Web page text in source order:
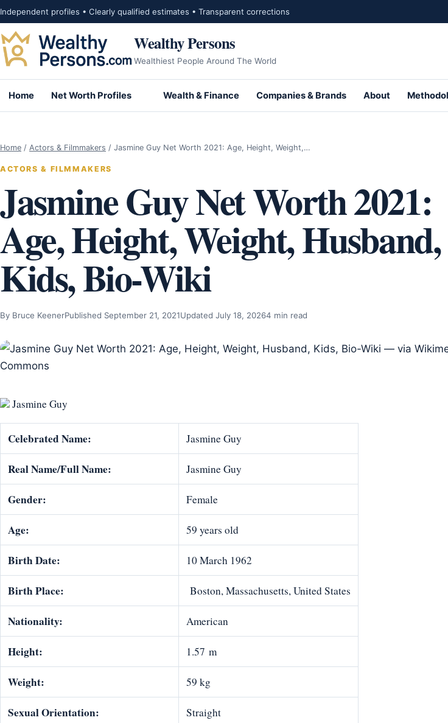
Skip to content
Independent profiles • Clearly qualified estimates • Transparent corrections
Wealthy Persons
Wealthiest People Around The World
Home Net Worth Profiles Wealth & Finance Companies & Brands About
Home / Actors & Filmmakers / Jasmine Guy Net Worth 2021: Age, Height, Weight,…
ACTORS & FILMMAKERS
Jasmine Guy Net Worth 2021:
Age, Height, Weight, Husband,
Kids, Bio-Wiki
By Bruce KeenerPublished September 21, 2021Updated July 18, 20264 min read
Jasmine Guy
Celebrated Name: Jasmine Guy
Real Name/Full Name: Jasmine Guy
Gender: Female
Age: 59 years old
Birth Date: 10 March 1962
Birth Place: Boston, Massachusetts, United States
Nationality: American
Height: 1.57 m
Weight: 59 kg
Sexual Orientation: Straight